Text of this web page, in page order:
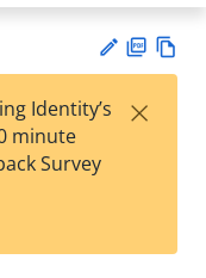
est
t
F
Identity’s
minute
Survey
×